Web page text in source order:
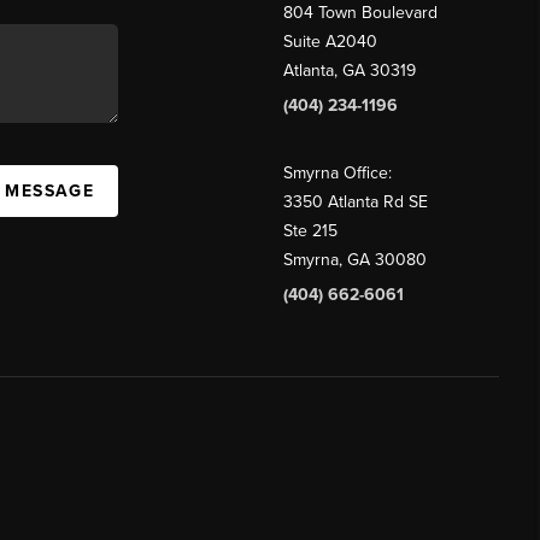
804 Town Boulevard
Suite A2040
Atlanta, GA 30319
(404) 234-1196
Smyrna Office:
3350 Atlanta Rd SE
Ste 215
Smyrna, GA 30080
(404) 662-6061